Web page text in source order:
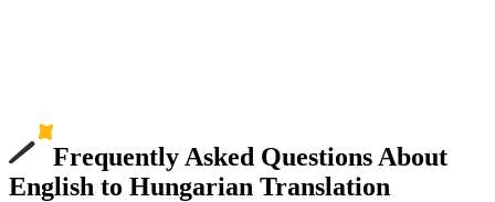
Frequently Asked Questions About
English to Hungarian Translation